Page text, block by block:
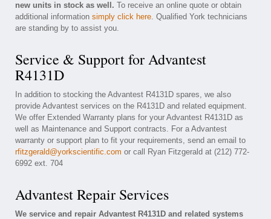
new units in stock as well. To receive an online quote or obtain
additional information simply click here. Qualified York technicians
are standing by to assist you.
Service & Support for Advantest
R4131D
In addition to stocking the Advantest R4131D spares, we also
provide Advantest services on the R4131D and related equipment.
We offer Extended Warranty plans for your Advantest R4131D as
well as Maintenance and Support contracts. For a Advantest
warranty or support plan to fit your requirements, send an email to
rfitzgerald@yorkscientific.com or call Ryan Fitzgerald at (212) 772-
6992 ext. 704
Advantest Repair Services
We service and repair Advantest R4131D and related systems